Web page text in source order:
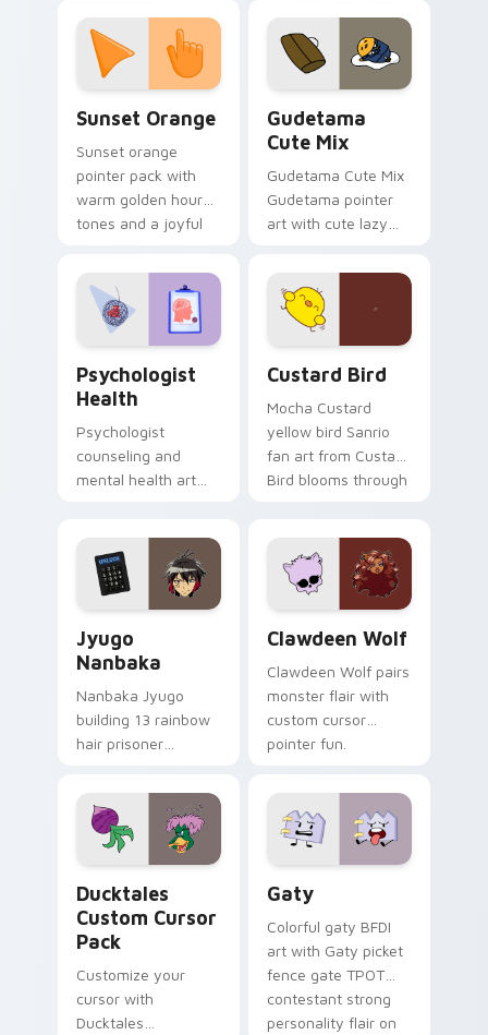
custom cursor
pointer and click pair
daily.
Sunset Orange
Sunset orange
pointer pack with
warm golden hour
tones and a joyful
evening browsing.
Gudetama
Cute Mix
Gudetama Cute Mix
Gudetama pointer
art with cute lazy
joyful pointer charm
on your custom
cursor pair.
Psychologist
Health
Psychologist
counseling and
mental health art
across your pointer
and daily tabs.
Custard Bird
Mocha Custard
yellow bird Sanrio
fan art from Custard
Bird blooms through
kawaii flair.
Jyugo
Nanbaka
Nanbaka Jyugo
building 13 rainbow
hair prisoner
comedy chaos
paints rainbow tabs
on your pointer pair.
Clawdeen Wolf
Clawdeen Wolf pairs
monster flair with
custom cursor
pointer fun.
Ducktales
Custom Cursor
Pack
Customize your
cursor with
Ducktales
Gaty
Colorful gaty BFDI
art with Gaty picket
fence gate TPOT
contestant strong
personality flair on